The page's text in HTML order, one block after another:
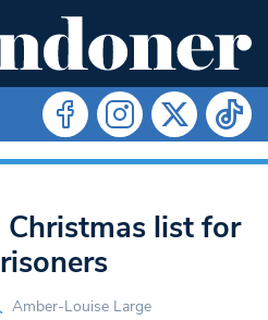
list for
Amber-Louise Large